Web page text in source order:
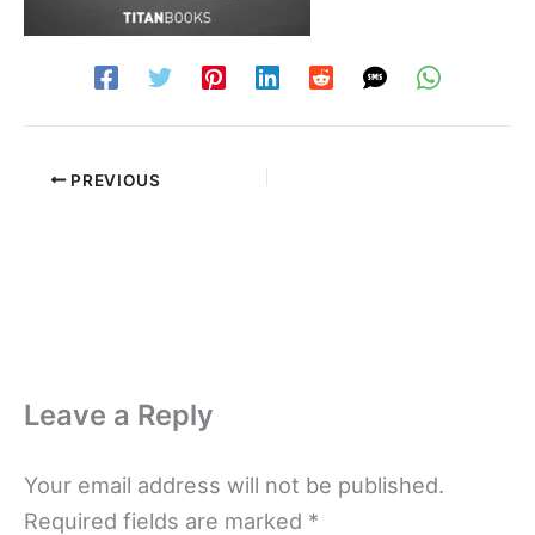
PREVIOUS
Leave a Reply
Your email address will not be published.
Required fields are marked *